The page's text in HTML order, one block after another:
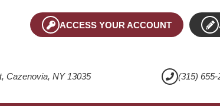
ACCESS YOUR ACCOUNT
Cazenovia, NY 13035 (315) 655-